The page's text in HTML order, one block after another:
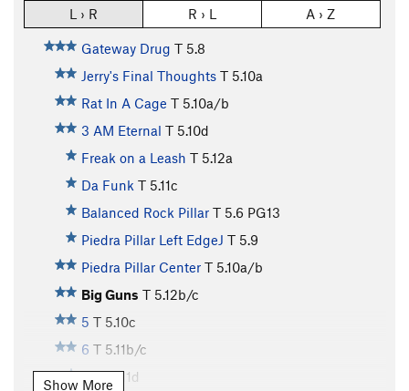
L › R R › L A › Z
Gateway Drug T 5.8
Jerry's Final Thoughts T 5.10a
Rat In A Cage T 5.10a/b
3 AM Eternal T 5.10d
Freak on a Leash T 5.12a
Da Funk T 5.11c
Balanced Rock Pillar T 5.6 PG13
Piedra Pillar Left EdgeJ T 5.9
Piedra Pillar Center T 5.10a/b
Big Guns T 5.12b/c
5 T 5.10c
6 T 5.11b/c
10 T5.11d
Show More